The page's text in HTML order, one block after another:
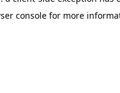
console for more